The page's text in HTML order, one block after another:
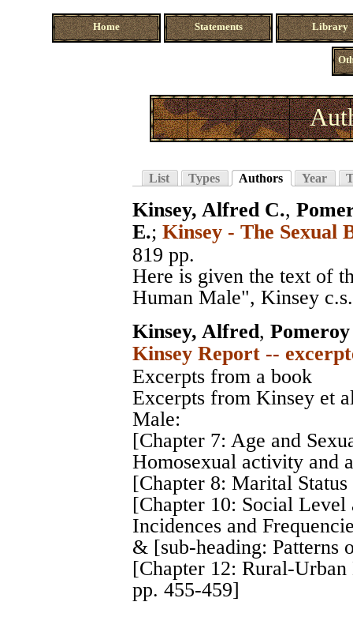
Home Statements Library
List Types Authors Year
Kinsey, Alfred C.,
E.; Kinsey - The Sexual
819 pp.
Here is given the text of
Human Male", Kinsey
Kinsey, Alfred,
Kinsey Report --
Excerpts from a book
Excerpts from Kinsey et
Male:
[Chapter 7: Age and
Homosexual activity and
[Chapter 8: Marital
[Chapter 10: Social
Incidences and
& [sub-heading: Patterns
[Chapter 12: Rural-
pp. 455-459]